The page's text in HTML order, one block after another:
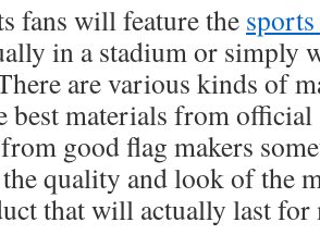
fans will feature the
in a stadium or simply
are various kinds of
best materials from official
good flag makers
quality and look of the
that will actually last for